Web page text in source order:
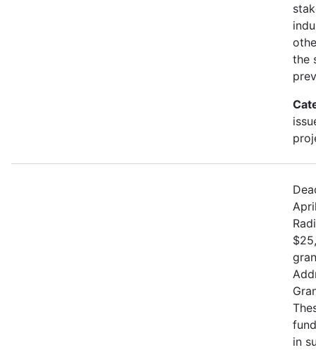
the
in